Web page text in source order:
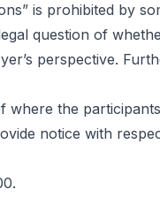
is prohibited by
question of
perspective.
the
notice with